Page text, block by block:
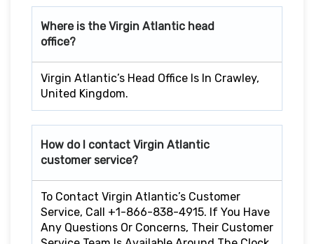
Where is the Virgin Atlantic head
office?
Virgin Atlantic’s Head Office Is In Crawley,
United Kingdom.
How do I contact Virgin Atlantic
customer service?
To Contact Virgin Atlantic’s Customer
Service, Call +1-866-838-4915. If You Have
Any Questions Or Concerns, Their Customer